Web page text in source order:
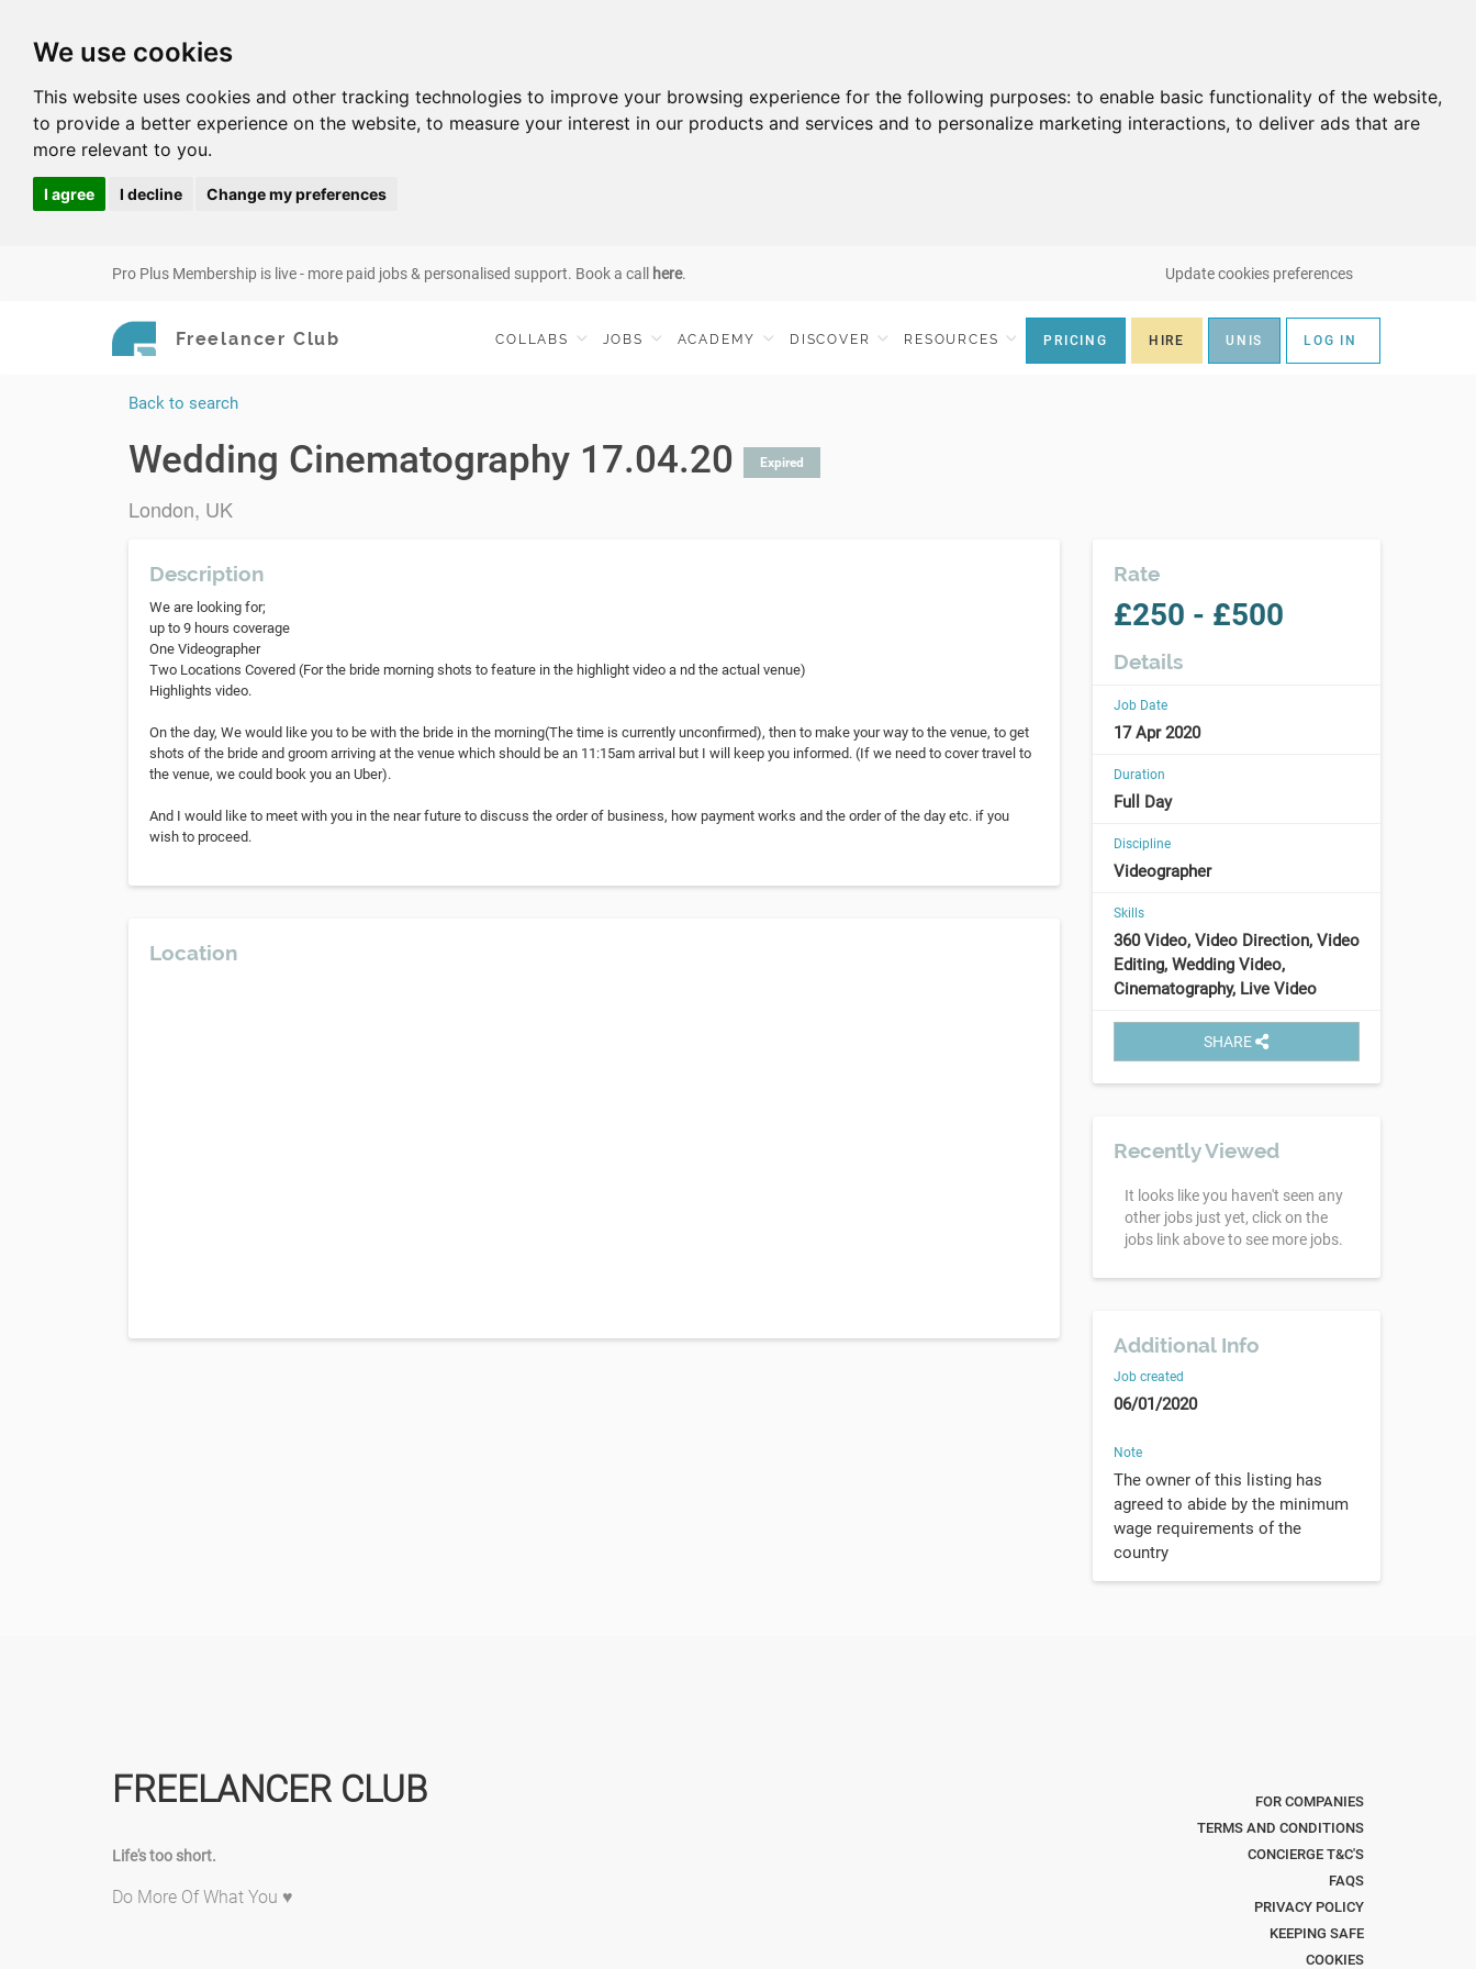
We use cookies
This website uses cookies and other tracking technologies to improve your browsing experience for the following purposes: to enable basic functionality of the website,
to provide a better experience on the website, to measure your interest in our products and services and to personalize marketing interactions, to deliver ads that are
more relevant to you.
I agree I decline Change my preferences
Pro Plus Membership is live - more paid jobs & personalised support. Book a call here. Update cookies preferences
Freelancer Club COLLABS JOBS ACADEMY DISCOVER RESOURCES PRICING HIRE UNIS LOG IN
Back to search
Wedding Cinematography 17.04.20 Expired
London, UK
Description
We are looking for;
up to 9 hours coverage
One Videographer
Two Locations Covered (For the bride morning shots to feature in the highlight video a nd the actual venue)
Highlights video.
On the day, We would like you to be with the bride in the morning(The time is currently unconfirmed), then to make your way to the venue, to get
shots of the bride and groom arriving at the venue which should be an 11:15am arrival but I will keep you informed. (If we need to cover travel to
the venue, we could book you an Uber).
And I would like to meet with you in the near future to discuss the order of business, how payment works and the order of the day etc. if you
wish to proceed.
Location
Rate
£250 - £500
Details
Job Date
17 Apr 2020
Duration
Full Day
Discipline
Videographer
Skills
360 Video, Video Direction, Video
Editing, Wedding Video,
Cinematography, Live Video
SHARE
Recently Viewed
It looks like you haven't seen any
other jobs just yet, click on the
jobs link above to see more jobs.
Additional Info
Job created
06/01/2020
Note
The owner of this listing has
agreed to abide by the minimum
wage requirements of the
country
FREELANCER CLUB
Life's too short.
Do More Of What You ♥
FOR COMPANIES
TERMS AND CONDITIONS
CONCIERGE T&C'S
FAQS
PRIVACY POLICY
KEEPING SAFE
COOKIES